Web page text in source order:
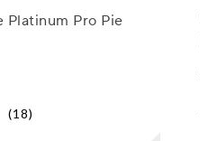
Platinum Pro Pie
(18)